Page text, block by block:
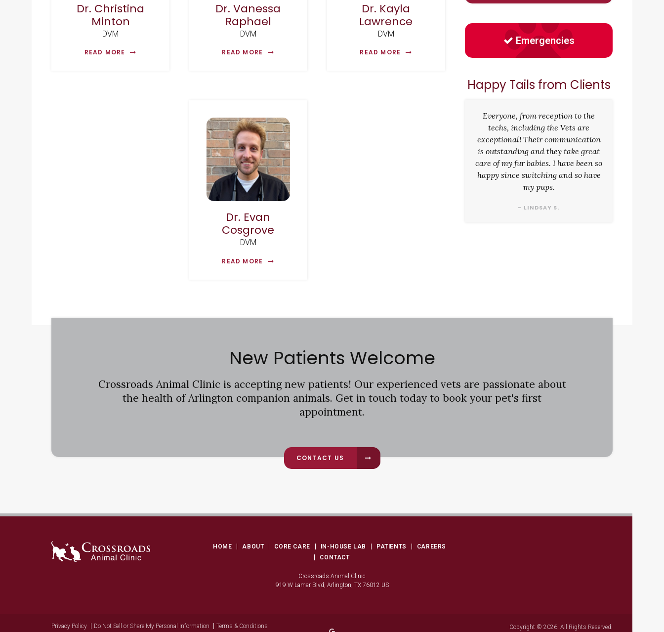
Dr. Christina
Minton
DVM
READ MORE
Dr. Vanessa
Raphael
DVM
READ MORE
Dr. Kayla
Lawrence
DVM
READ MORE
Dr. Evan
Cosgrove
DVM
READ MORE
Emergencies
Happy Tails from Clients
Everyone, from reception to the
techs, including the Vets are
exceptional! Their communication
is outstanding and they take great
care of my fur babies. I have been so
happy since switching and so have
my pups.
- LINDSAY S.
New Patients Welcome
Crossroads Animal Clinic is accepting new patients! Our experienced vets are passionate about
the health of Arlington companion animals. Get in touch today to book your pet's first
appointment.
CONTACT US
HOME ABOUT CORE CARE IN-HOUSE LAB PATIENTS
CAREERS
CONTACT
Crossroads Animal Clinic
919 W Lamar Blvd Arlington TX 76012 US
Privacy Policy Do Not Sell or Share My Personal Information Terms & Conditions Copyright © 2026. All Rights Reserved.